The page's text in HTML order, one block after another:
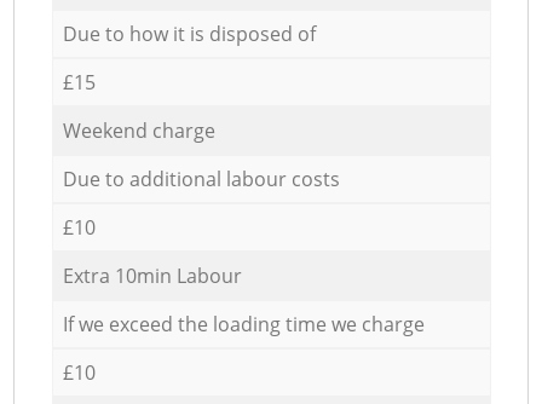
Due to how it is disposed of
£15
Weekend charge
Due to additional labour costs
£10
Extra 10min Labour
If we exceed the loading time we charge
£10